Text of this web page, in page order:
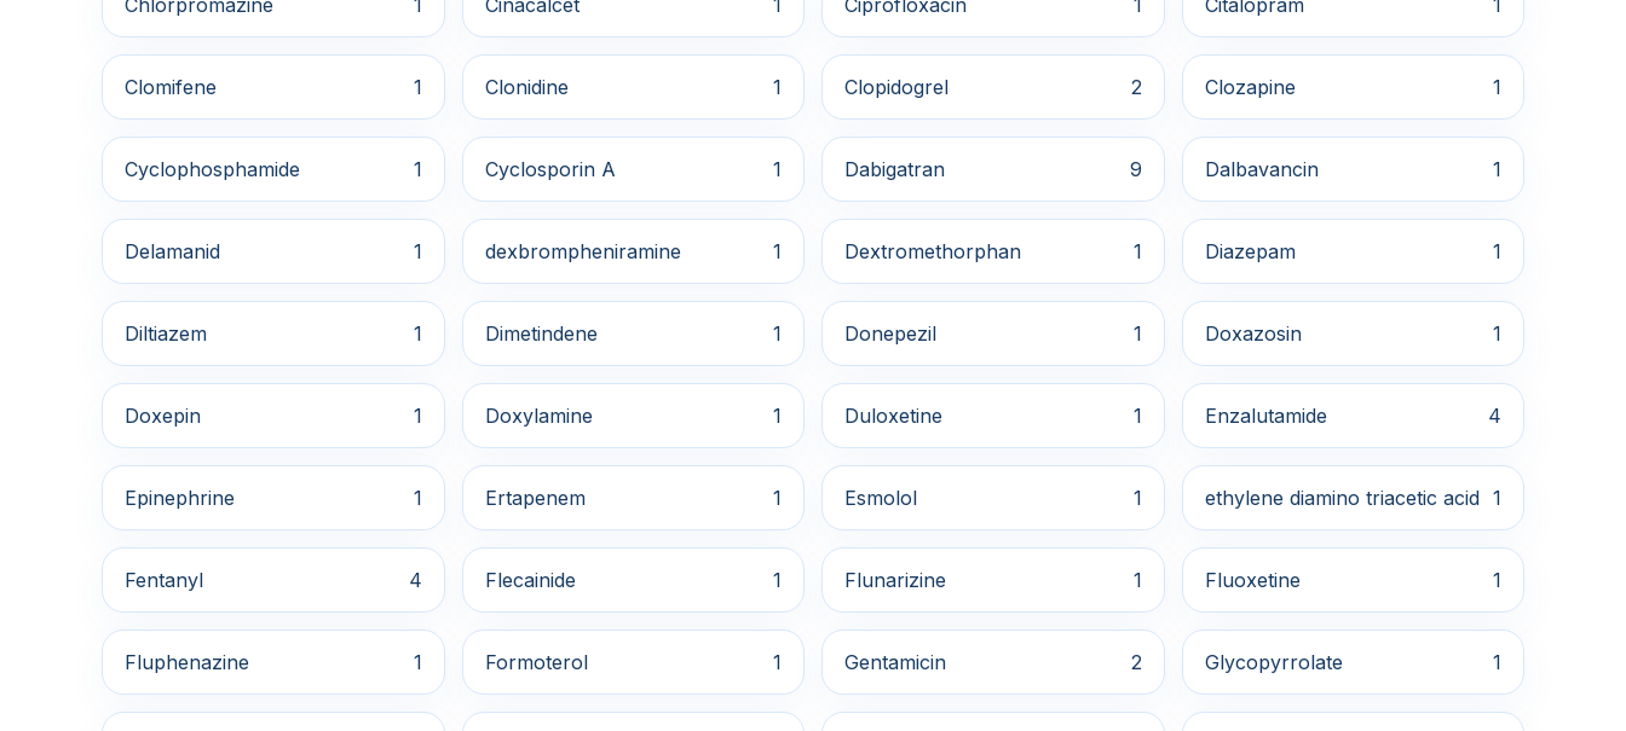
Chlorpromazine 1 Cinacalcet 1 Ciprofloxacin 1 Citalopram 1
Clomifene 1 Clonidine 1 Clopidogrel 2 Clozapine 1
Cyclophosphamide 1 Cyclosporin A 1 Dabigatran 9 Dalbavancin 1
Delamanid 1 dexbrompheniramine 1 Dextromethorphan 1 Diazepam 1
Diltiazem 1 Dimetindene 1 Donepezil 1 Doxazosin 1
Doxepin 1 Doxylamine 1 Duloxetine 1 Enzalutamide 4
Epinephrine 1 Ertapenem 1 Esmolol 1 ethylene diamino triacetic acid 1
Fentanyl 4 Flecainide 1 Flunarizine 1 Fluoxetine 1
Fluphenazine 1 Formoterol 1 Gentamicin 2 Glycopyrrolate 1